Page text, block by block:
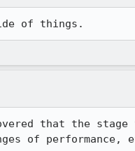
of things.
that the stage
of performance,